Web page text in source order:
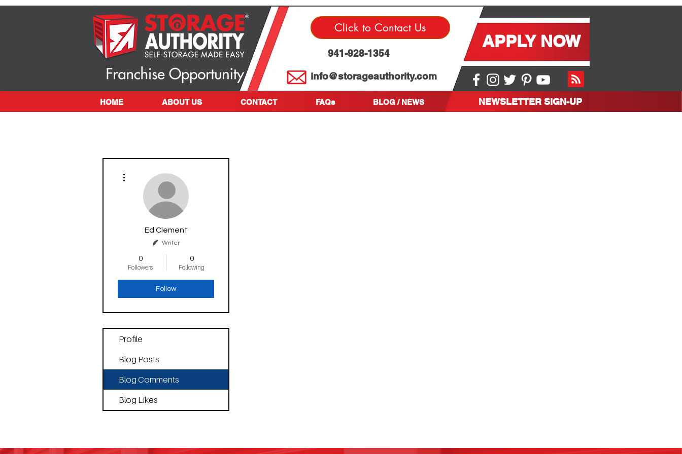
APPLY NOW
info@storageauthority.com
941-928-1354
Click to Contact Us
HOME ABOUT US CONTACT FAQs BLOG / NEWS NEWSLETTER SIGN-UP
Ed Clement
Writer
0
Followers
0
Following
Follow
Profile
Blog Posts
Blog Comments
Blog Likes